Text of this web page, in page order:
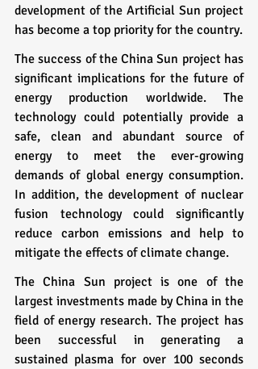
development of the Artificial Sun project
has become a top priority for the country.
The success of the China Sun project has
significant implications for the future of
energy production worldwide. The
technology could potentially provide a
safe, clean and abundant source of
energy to meet the ever-growing
demands of global energy consumption.
In addition, the development of nuclear
fusion technology could significantly
reduce carbon emissions and help to
mitigate the effects of climate change.
The China Sun project is one of the
largest investments made by China in the
field of energy research. The project has
been successful in generating a
sustained plasma for over 100 seconds